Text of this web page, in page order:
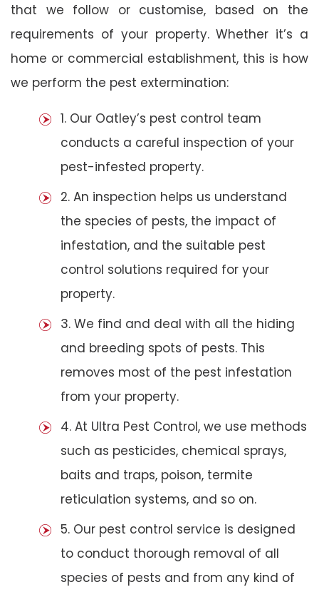
that we follow or customise, based on the
requirements of your property. Whether it’s a
home or commercial establishment, this is how
we perform the pest extermination:
1. Our Oatley’s pest control team
conducts a careful inspection of your
pest-infested property.
2. An inspection helps us understand
the species of pests, the impact of
infestation, and the suitable pest
control solutions required for your
property.
3. We find and deal with all the hiding
and breeding spots of pests. This
removes most of the pest infestation
from your property.
4. At Ultra Pest Control, we use methods
such as pesticides, chemical sprays,
baits and traps, poison, termite
reticulation systems, and so on.
5. Our pest control service is designed
to conduct thorough removal of all
species of pests and from any kind of